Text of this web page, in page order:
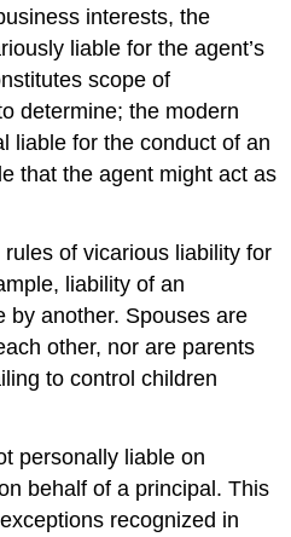
interests, the
liable for the agent’s
scope of
determine; the modern
liable for the conduct of an
that the agent might act as
of vicarious liability for
liability of an
by another. Spouses are
other, nor are parents
to control children
personally liable on
behalf of a principal. This
recognized in